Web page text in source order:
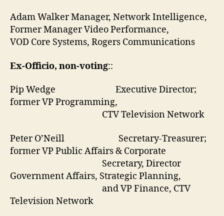
Adam Walker Manager, Network Intelligence,
Former Manager Video Performance,
VOD Core Systems, Rogers Communications
Ex-Officio, non-voting::
Pip Wedge Executive Director;
former VP Programming,
CTV Television Network
Peter O’Neill Secretary-Treasurer;
former VP Public Affairs & Corporate
Secretary, Director
Government Affairs, Strategic Planning,
and VP Finance, CTV
Television Network